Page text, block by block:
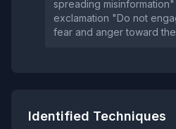
spreading
exclamation "Do not
fear and anger toward
Identified Techniques